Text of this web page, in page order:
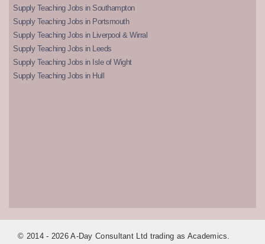
Supply Teaching Jobs in Southampton
Supply Teaching Jobs in Portsmouth
Supply Teaching Jobs in Liverpool & Wirral
Supply Teaching Jobs in Leeds
Supply Teaching Jobs in Isle of Wight
Supply Teaching Jobs in Hull
© 2014 - 2026 A-Day Consultant Ltd trading as Academics.